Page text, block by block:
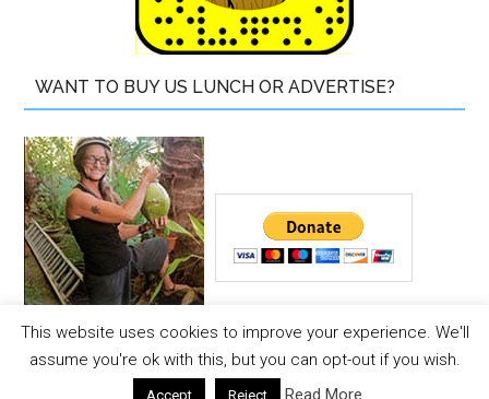
WANT TO BUY US LUNCH OR ADVERTISE?
Copyright © 2026 · The Island Drum
Copyright © 2026 ·Magazine Pro Theme
This website uses cookies to improve your experience. We'll
assume you're ok with this, but you can opt-out if you wish.
Accept Reject Read More